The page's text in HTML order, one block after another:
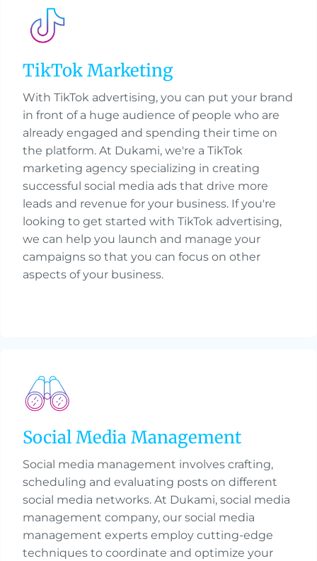
TikTok Marketing
With TikTok advertising, you can put your brand
in front of a huge audience of people who are
already engaged and spending their time on
the platform. At Dukami, we're a TikTok
marketing agency specializing in creating
successful social media ads that drive more
leads and revenue for your business. If you're
looking to get started with TikTok advertising,
we can help you launch and manage your
campaigns so that you can focus on other
aspects of your business.
Social Media Management
Social media management involves crafting,
scheduling and evaluating posts on different
social media networks. At Dukami, social media
management company, our social media
management experts employ cutting-edge
techniques to coordinate and optimize your